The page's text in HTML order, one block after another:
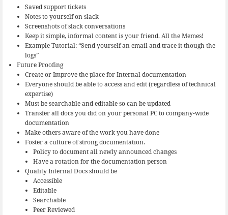
Saved support tickets
Notes to yourself on slack
Screenshots of slack conversations
Keep it simple, informal content is your friend. All the Memes!
Example Tutorial: “Send yourself an email and trace it though the
logs”
Future Proofing
Create or Improve the place for Internal documentation
Everyone should be able to access and edit (regardless of technical
expertise)
Must be searchable and editable so can be updated
Transfer all docs you did on your personal PC to company-wide
documentation
Make others aware of the work you have done
Foster a culture of strong documentation.
Policy to document all newly announced changes
Have a rotation for the documentation person
Quality Internal Docs should be
Accessible
Editable
Searchable
Peer Reviewed